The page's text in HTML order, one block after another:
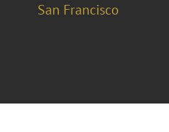
San Francisco